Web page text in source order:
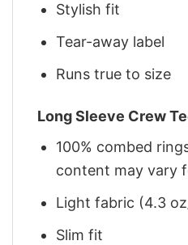
Stylish fit
Tear-away label
Runs true to size
Long Sleeve Crew
100% combed
content may vary
Light fabric (4.3
Slim fit